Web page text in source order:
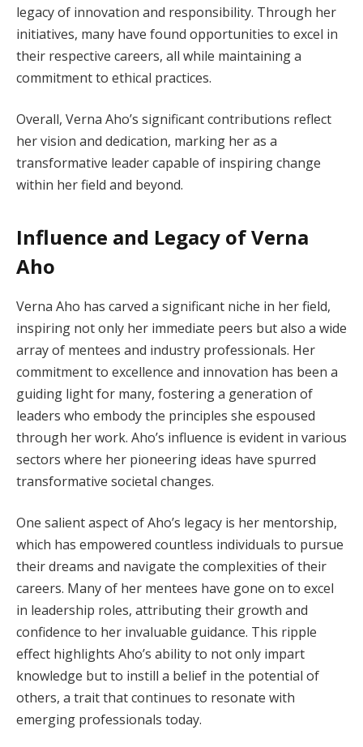
legacy of innovation and responsibility. Through her
initiatives, many have found opportunities to excel in
their respective careers, all while maintaining a
commitment to ethical practices.
Overall, Verna Aho’s significant contributions reflect
her vision and dedication, marking her as a
transformative leader capable of inspiring change
within her field and beyond.
Influence and Legacy of Verna
Aho
Verna Aho has carved a significant niche in her field,
inspiring not only her immediate peers but also a wide
array of mentees and industry professionals. Her
commitment to excellence and innovation has been a
guiding light for many, fostering a generation of
leaders who embody the principles she espoused
through her work. Aho’s influence is evident in various
sectors where her pioneering ideas have spurred
transformative societal changes.
One salient aspect of Aho’s legacy is her mentorship,
which has empowered countless individuals to pursue
their dreams and navigate the complexities of their
careers. Many of her mentees have gone on to excel
in leadership roles, attributing their growth and
confidence to her invaluable guidance. This ripple
effect highlights Aho’s ability to not only impart
knowledge but to instill a belief in the potential of
others, a trait that continues to resonate with
emerging professionals today.